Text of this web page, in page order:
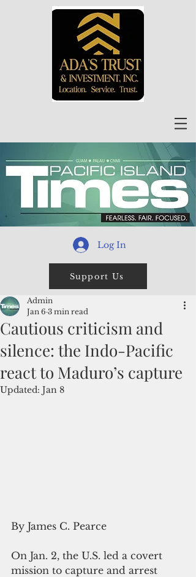
Log In
Support Us
Cautious criticism and
silence: the Indo-Pacific
react to Maduro’s capture
Admin
Jan 6 3 min read
Updated: Jan 8
By James C. Pearce
On Jan. 2, the U.S. led a covert
mission to capture and arrest